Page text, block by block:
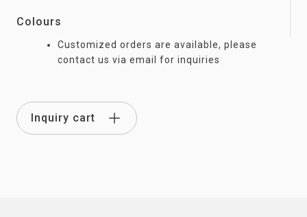
Colours
Customized orders are available, please
contact us via email for inquiries
Inquiry cart